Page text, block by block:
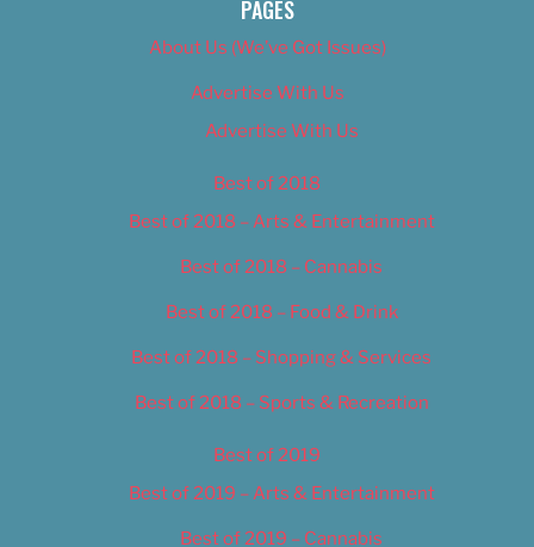
PAGES
About Us (We’ve Got Issues)
Advertise With Us
Advertise With Us
Best of 2018
Best of 2018 – Arts & Entertainment
Best of 2018 – Cannabis
Best of 2018 – Food & Drink
Best of 2018 – Shopping & Services
Best of 2018 – Sports & Recreation
Best of 2019
Best of 2019 – Arts & Entertainment
Best of 2019 – Cannabis